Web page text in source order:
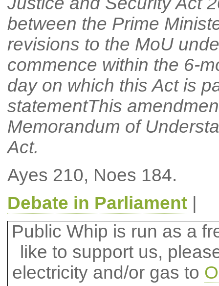
between the Prime
revisions to the MoU
commence within the 6-
day on which this Act is
statementThis
Memorandum of
Act.
Ayes 210, Noes 184.
Debate in Parliament|
Public Whip is run as a
like to support us,
electricity and/or gas to